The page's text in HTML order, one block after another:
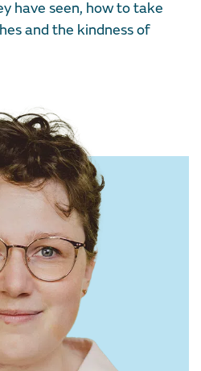
have seen, how to take
and the kindness of